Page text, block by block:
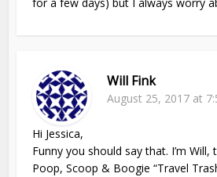
Will Fink
August 25, 2017 at
Hi Jessica,
Funny you should say that. I’m
Poop, Scoop & Boogie “Travel